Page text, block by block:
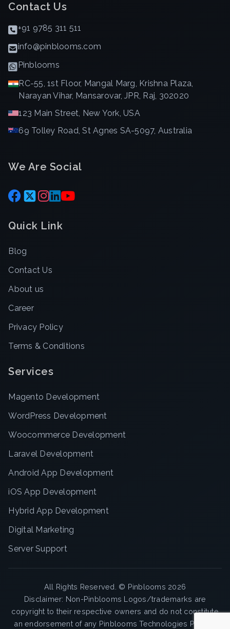
Contact Us
+91 9785 311 511
info@pinblooms.com
Pinblooms
RC-55, 1st Floor, Mangal Marg, Krishna Plaza,
Narayan Vihar, Mansarovar, JPR, Raj, 302020
123 Main Street, New York, USA
69 Tolley Road, St Agnes SA-5097, Australia
We Are Social
Quick Link
Blog
Contact Us
About us
Career
Privacy Policy
Terms & Conditions
Services
Magento Development
WordPress Development
Woocommerce Development
Laravel Development
Android App Development
iOS App Development
Hybrid App Development
Digital Marketing
Server Support
All Rights Reserved. © Pinblooms 2026
Disclaimer: Non-Pinblooms Logos/trademarks are
copyright to their respective owners and do not constitute
an endorsement of any Pinblooms Technologies Pvt. Ltd